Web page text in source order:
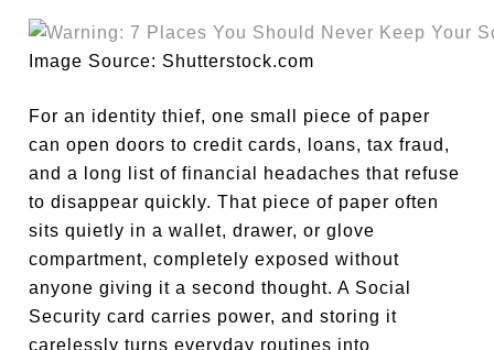
Image Source: Shutterstock.com
For an identity thief, one small piece of paper
can open doors to credit cards, loans, tax fraud,
and a long list of financial headaches that refuse
to disappear quickly. That piece of paper often
sits quietly in a wallet, drawer, or glove
compartment, completely exposed without
anyone giving it a second thought. A Social
Security card carries power, and storing it
carelessly turns everyday routines into